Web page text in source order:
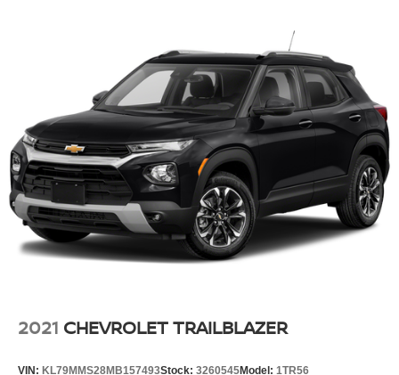
2021 CHEVROLET TRAILBLAZER
VIN: KL79MMS28MB157493Stock: 3260545Model: 1TR56